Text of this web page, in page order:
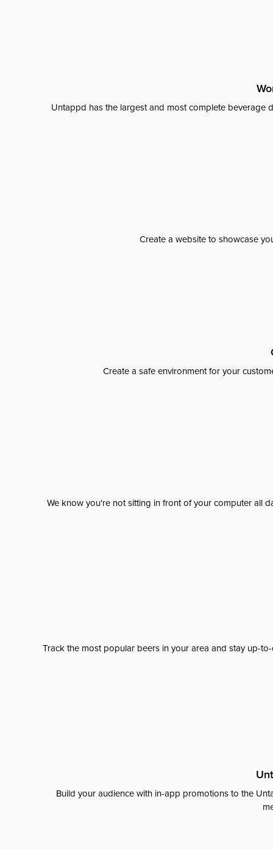
Untappd has the largest and most complete beverage
Create a website to showcase
Create a safe environment for your
We know you're not sitting in front of your computer all
Track the most popular beers in your area and stay up-
Build your audience with in-app promotions to the